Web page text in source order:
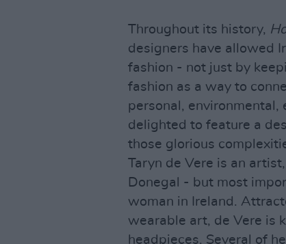
Throughout its history,
designers have allowed
fashion - not just by
fashion as a way to
personal,
delighted to feature a
those glorious
Taryn de Vere is an
Donegal - but most
woman in Ireland.
wearable art, de Vere is
headpieces. Several of